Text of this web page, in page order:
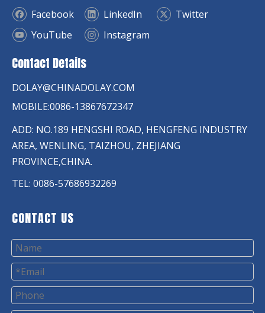
Facebook LinkedIn
Twitter
YouTube
Instagram
Contact Details
DOLAY@CHINADOLAY.COM
MOBILE:0086-13867672347
ADD: NO.189 HENGSHI ROAD, HENGFENG INDUSTRY
AREA, WENLING, TAIZHOU, ZHEJIANG
PROVINCE,CHINA.
TEL: 0086-57686932269
CONTACT US